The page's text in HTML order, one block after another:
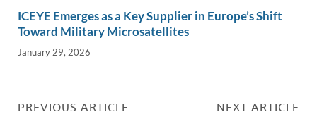
ICEYE Emerges as a Key Supplier in Europe’s Shift
Toward Military Microsatellites
January 29, 2026
PREVIOUS ARTICLE NEXT ARTICLE